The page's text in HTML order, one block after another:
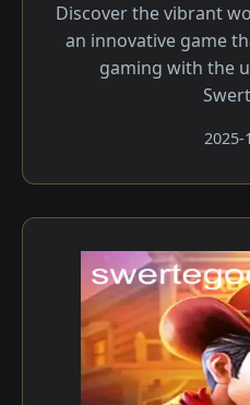
Discover the vibrant
an innovative game
gaming with the
2025-